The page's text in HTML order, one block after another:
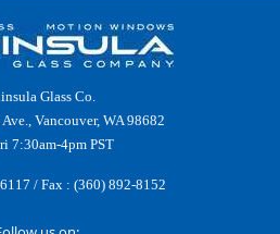
Glass Co.
Vancouver, WA 98682
7:30am-4pm PST
/ Fax : (360) 892-8152